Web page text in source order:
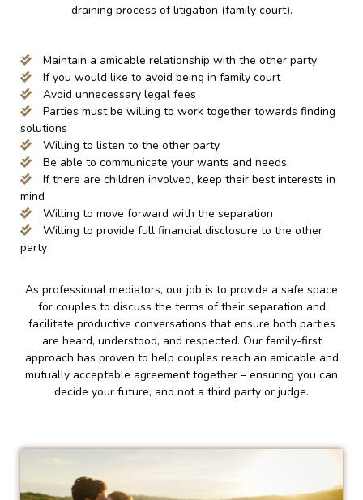
draining process of litigation (family court).
Maintain a amicable relationship with the other party
If you would like to avoid being in family court
Avoid unnecessary legal fees
Parties must be willing to work together towards finding
solutions
Willing to listen to the other party
Be able to communicate your wants and needs
If there are children involved, keep their best interests in
mind
Willing to move forward with the separation
Willing to provide full financial disclosure to the other
party
As professional mediators, our job is to provide a safe space
for couples to discuss the terms of their separation and
facilitate productive conversations that ensure both parties
are heard, understood, and respected. Our family-first
approach has proven to help couples reach an amicable and
mutually acceptable agreement together – ensuring you can
decide your future, and not a third party or judge.